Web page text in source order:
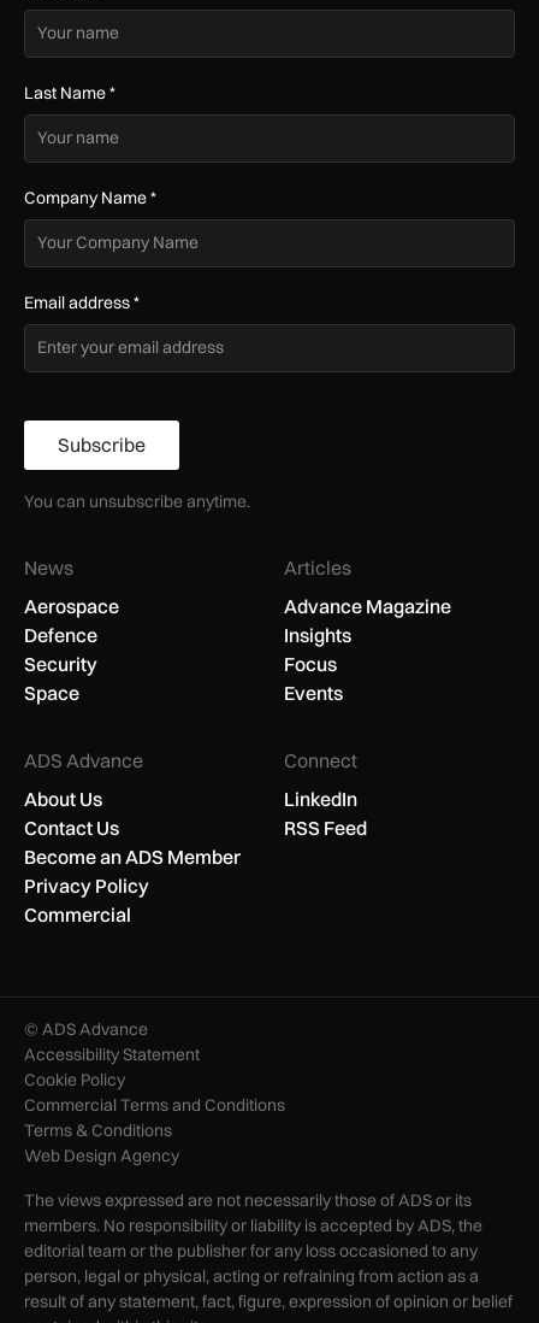
Last Name*
Company Name*
Email address*
Subscribe
You can unsubscribe anytime.
News
Aerospace
Defence
Security
Space
Articles
Advance Magazine
Insights
Focus
Events
ADS Advance
About Us
Contact Us
Become an ADS Member
Privacy Policy
Commercial
Connect
LinkedIn
RSS Feed
© ADS Advance
Accessibility Statement
Cookie Policy
Commercial Terms and Conditions
Terms & Conditions
Web Design Agency
The views expressed are not necessarily those of ADS or its
members. No responsibility or liability is accepted by ADS, the
editorial team or the publisher for any loss occasioned to any
person, legal or physical, acting or refraining from action as a
result of any statement, fact, figure, expression of opinion or belief